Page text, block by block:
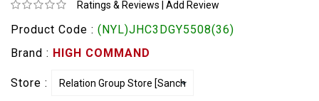
Ratings & Reviews Add Review
Product Code : (NYL)JHC3DGY5508(36)
Brand : HIGH COMMAND
Store :